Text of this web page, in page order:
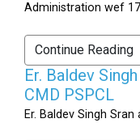
Administration wef
Continue Reading
Er. Baldev
CMD PSPCL
Er. Baldev Singh